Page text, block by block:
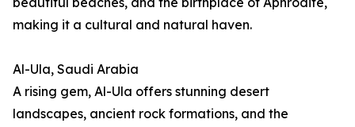
making it a cultural and natural haven.
Al-Ula, Saudi Arabia
A rising gem, Al-Ula offers stunning desert
landscapes, ancient rock formations, and the